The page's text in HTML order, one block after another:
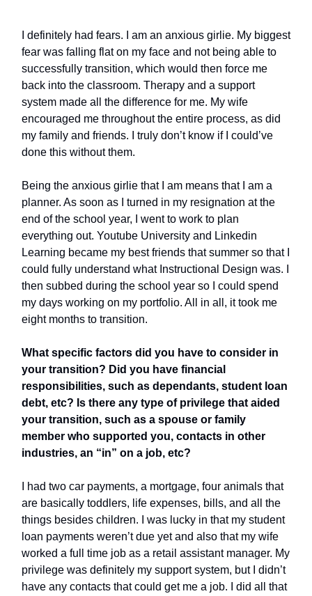
I definitely had fears. I am an anxious girlie. My biggest
fear was falling flat on my face and not being able to
successfully transition, which would then force me
back into the classroom. Therapy and a support
system made all the difference for me. My wife
encouraged me throughout the entire process, as did
my family and friends. I truly don’t know if I could’ve
done this without them.
Being the anxious girlie that I am means that I am a
planner. As soon as I turned in my resignation at the
end of the school year, I went to work to plan
everything out. Youtube University and Linkedin
Learning became my best friends that summer so that I
could fully understand what Instructional Design was. I
then subbed during the school year so I could spend
my days working on my portfolio. All in all, it took me
eight months to transition.
What specific factors did you have to consider in
your transition? Did you have financial
responsibilities, such as dependants, student loan
debt, etc? Is there any type of privilege that aided
your transition, such as a spouse or family
member who supported you, contacts in other
industries, an “in” on a job, etc?
I had two car payments, a mortgage, four animals that
are basically toddlers, life expenses, bills, and all the
things besides children. I was lucky in that my student
loan payments weren’t due yet and also that my wife
worked a full time job as a retail assistant manager. My
privilege was definitely my support system, but I didn’t
have any contacts that could get me a job. I did all that